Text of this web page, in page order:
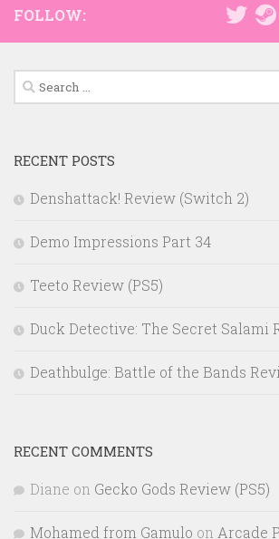
FOLLOW:
Search
for:
RECENT POSTS
Denshattack! Review (Switch 2)
Demo Impressions Part 34
Teeto Review (PS5)
Duck Detective: The Secret Salami
Deathbulge: Battle of the Bands
RECENT COMMENTS
Diane on Gecko Gods Review (PS5)
Mohamed from Gamulo on Arcade